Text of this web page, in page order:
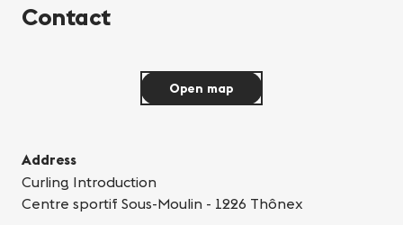
Contact
Address
Curling Introduction
Centre sportif Sous-Moulin - 1226 Thônex
Open map